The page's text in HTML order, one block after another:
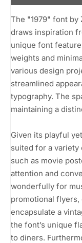
The "1979" font by
draws inspiration
unique font
weights and
various design
streamlined
typography. The
maintaining a
Given its playful
suited for a
such as movie
attention and
wonderfully for
promotional
encapsulate a
the font’s unique
to diners.